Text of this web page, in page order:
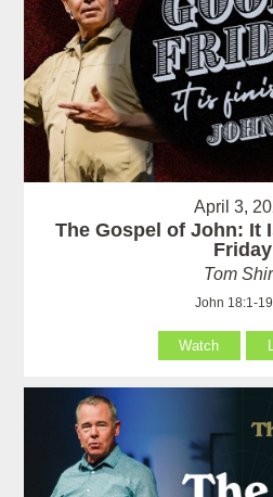
April 3,
The Gospel of John: It
Friday
Tom
John 18:1-
Watch